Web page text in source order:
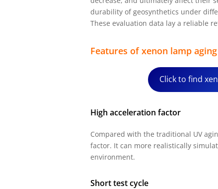
durability of geosynthetics under
These evaluation data lay a reliable
Features of xenon lamp
Click to find
High acceleration factor
Compared with the traditional UV
factor. It can more realistically
environment.
Short test cycle